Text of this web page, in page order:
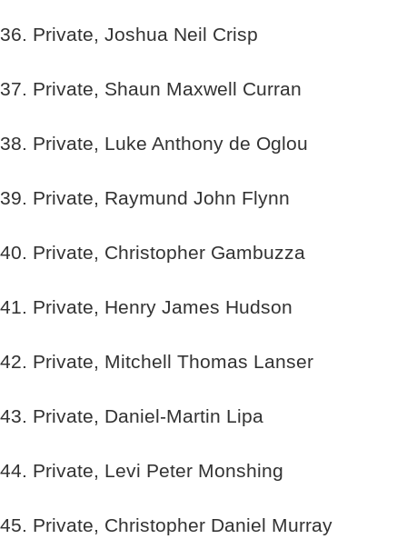
36. Private, Joshua Neil Crisp
37. Private, Shaun Maxwell Curran
38. Private, Luke Anthony de Oglou
39. Private, Raymund John Flynn
40. Private, Christopher Gambuzza
41. Private, Henry James Hudson
42. Private, Mitchell Thomas Lanser
43. Private, Daniel-Martin Lipa
44. Private, Levi Peter Monshing
45. Private, Christopher Daniel Murray